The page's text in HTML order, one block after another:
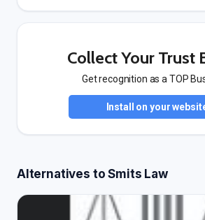
Collect Your Trust
Get recognition as a TOP
Install on your
Alternatives to Smits Law